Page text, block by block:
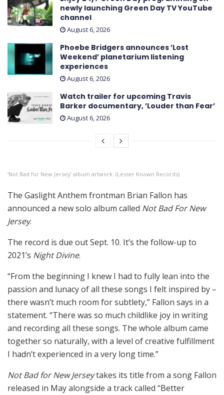
newly launching Green Day TV YouTube
channel
August 6, 2026
Phoebe Bridgers announces ’Lost
Weekend ’ planetarium listening
experiences
August 6, 2026
Watch trailer for upcoming Travis
Barker documentary, ’Louder than Fear’
August 6, 2026
‘Not Bad for New Jersey’ album artwork. (Lesser Known Records)
The Gaslight Anthem frontman Brian Fallon has
announced a new solo album called Not Bad For New
Jersey.
The record is due out Sept. 10. It’s the follow-up to
2021’s Night Divine.
“From the beginning I knew I had to fully lean into the
passion and lunacy of all these songs I felt inspired by –
there wasn’t much room for subtlety,” Fallon says in a
statement. “There was so much childlike joy in writing
and recording all these songs. The whole album came
together so naturally, with a level of creative fulfillment
I hadn’t experienced in a very long time.”
Not Bad for New Jerseytakes its title from a song Fallon
released in May alongside a track called “Better